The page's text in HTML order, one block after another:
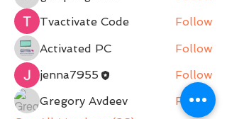
Tvactivate Code
Follow
Activated PC
Follow
jenna7955
Follow
Gregory Avdeev
Follow